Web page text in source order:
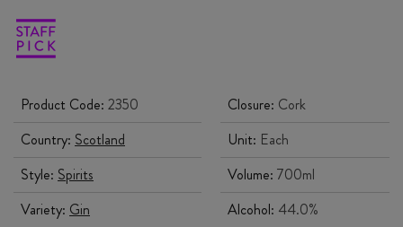
Product Code: 2350
Country: Scotland
Style: Spirits
Variety: Gin
Closure: Cork
Unit: Each
Volume: 700ml
Alcohol: 44.0%